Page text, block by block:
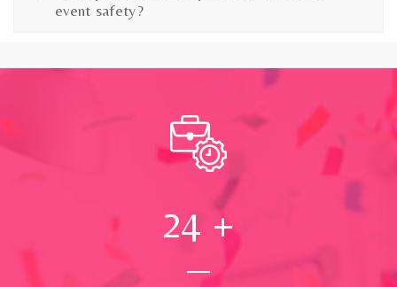
event safety?
24 +